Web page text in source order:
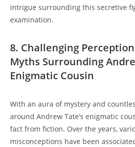
intrigue surrounding this secretive
examination.
8. Challenging
Myths Surrounding
Enigmatic Cousin
With an aura of mystery and
around Andrew Tate’s enigmatic
fact from fiction. Over the years,
misconceptions have been